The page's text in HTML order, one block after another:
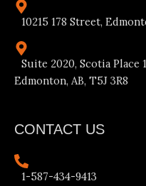
10215 178 Street,
Suite 2020, Scotia Place
Edmonton, AB, T5J 3R8
CONTACT US
1-587-434-9413